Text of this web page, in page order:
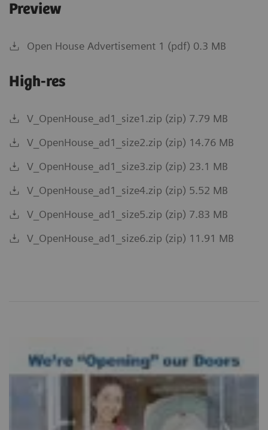
Preview
Open House Advertisement 1 (pdf) 0.3 MB
High-res
V_OpenHouse_ad1_size1.zip (zip) 7.79 MB
V_OpenHouse_ad1_size2.zip (zip) 14.76 MB
V_OpenHouse_ad1_size3.zip (zip) 23.1 MB
V_OpenHouse_ad1_size4.zip (zip) 5.52 MB
V_OpenHouse_ad1_size5.zip (zip) 7.83 MB
V_OpenHouse_ad1_size6.zip (zip) 11.91 MB